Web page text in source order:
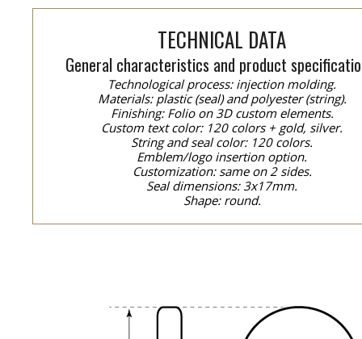
TECHNICAL DATA
General characteristics and product
Technological process: injection molding.
Materials: plastic (seal) and polyester (string).
Finishing: Folio on 3D custom elements.
Custom text color: 120 colors + gold, silver.
String and seal color: 120 colors.
Emblem/logo insertion option.
Customization: same on 2 sides.
Seal dimensions: 3x17mm.
Shape: round.